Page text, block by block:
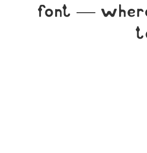
font —